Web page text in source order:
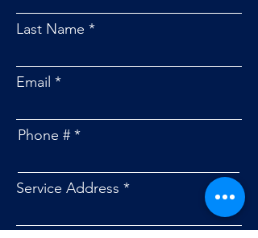
Last Name
Email
Phone #
Service Address